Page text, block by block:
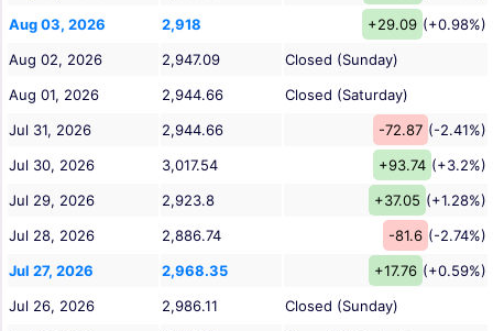
Aug 03, 2026
2,918 +29.09 (+0.98%)
Aug 02, 2026
2,947.09
Closed (Sunday)
Aug 01, 2026
2,944.66
Closed (Saturday)
Jul 31, 2026
2,944.66 -72.87 (-2.41%)
Jul 30, 2026
3,017.54 +93.74 (+3.2%)
Jul 29, 2026
2,923.8 +37.05 (+1.28%)
Jul 28, 2026
2,886.74 -81.6 (-2.74%)
Jul 27, 2026
2,968.35 +17.76 (+0.59%)
Jul 26, 2026
2,986.11
Closed (Sunday)